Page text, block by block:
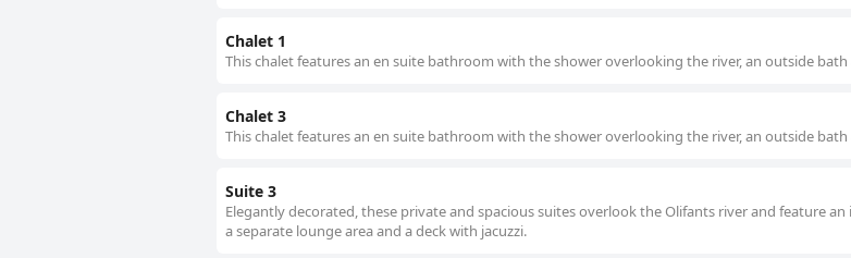
Chalet 1
This chalet features an en suite bathroom with the shower overlooking the river, an outside
Chalet 3
This chalet features an en suite bathroom with the shower overlooking the river, an outside
Suite 3
Elegantly decorated, these private and spacious suites overlook the Olifants river and feature
a separate lounge area and a deck with jacuzzi.